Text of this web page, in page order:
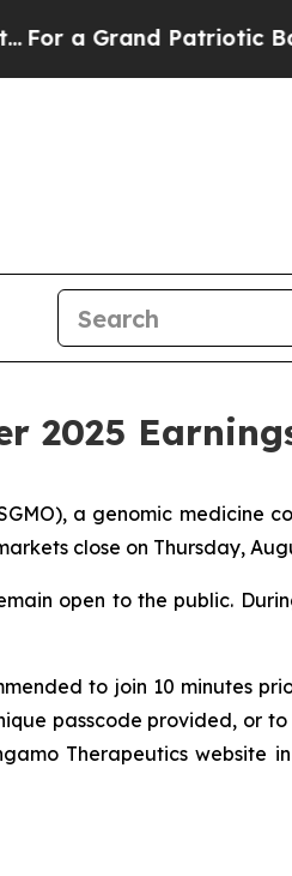
a Grand Patriotic
2025
a genomic medicine
close on Thursday,
open to the public.
to join 10 minutes
passcode provided, or
Therapeutics website